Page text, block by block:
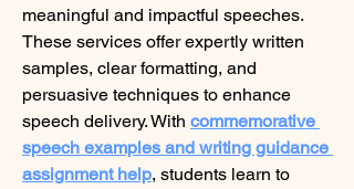
meaningful and impactful speeches.
These services offer expertly written
samples, clear formatting, and
persuasive techniques to enhance
speech delivery. With commemorative
speech examples and writing guidance
assignment help, students learn to